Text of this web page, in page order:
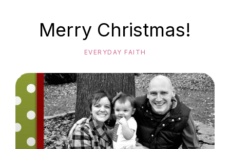
Merry Christmas!
EVERYDAY FAITH